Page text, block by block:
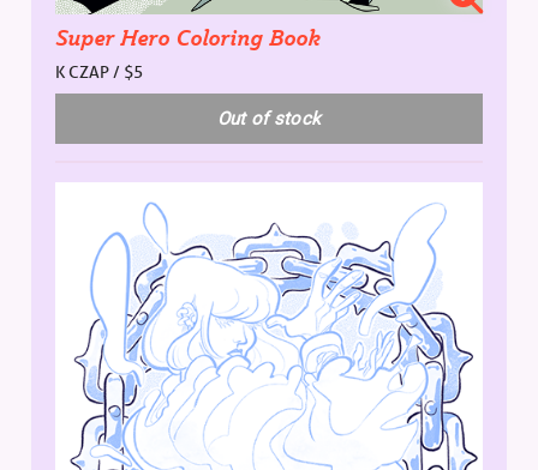
Super Hero Coloring Book
K CZAP / $5